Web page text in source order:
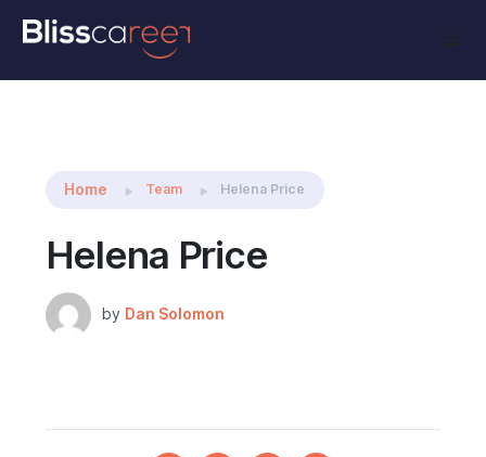
Share this:
Home Team Helena Price
Helena Price
by Dan Solomon